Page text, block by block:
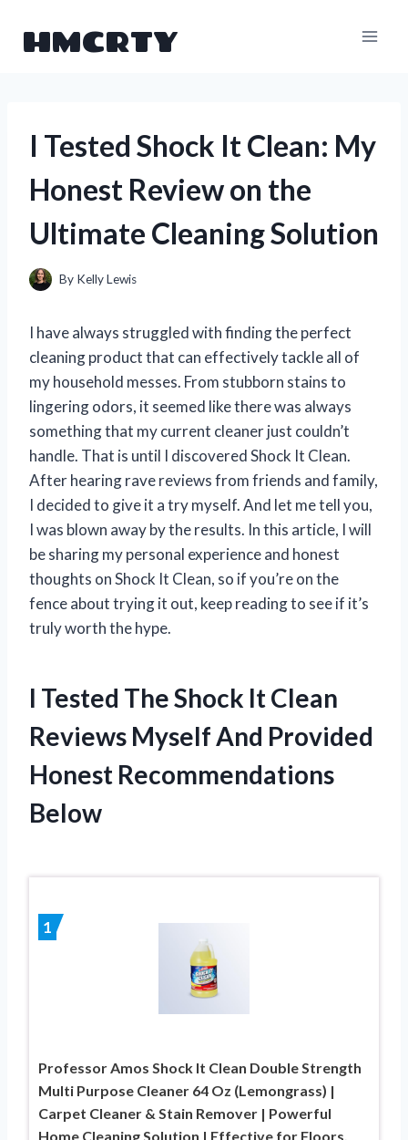
HMCRTY
I Tested Shock It Clean: My
Honest Review on the
Ultimate Cleaning Solution
By Kelly Lewis
I have always struggled with finding the perfect
cleaning product that can effectively tackle all of
my household messes. From stubborn stains to
lingering odors, it seemed like there was always
something that my current cleaner just couldn’t
handle. That is until I discovered Shock It Clean.
After hearing rave reviews from friends and family,
I decided to give it a try myself. And let me tell you,
I was blown away by the results. In this article, I will
be sharing my personal experience and honest
thoughts on Shock It Clean, so if you’re on the
fence about trying it out, keep reading to see if it’s
truly worth the hype.
I Tested The Shock It Clean
Reviews Myself And Provided
Honest Recommendations
Below
1
Professor Amos Shock It Clean Double Strength
Multi Purpose Cleaner 64 Oz (Lemongrass) |
Carpet Cleaner & Stain Remover | Powerful
Home Cleaning Solution | Effective for Floors,